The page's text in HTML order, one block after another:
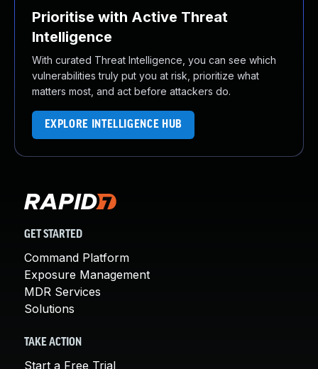
Prioritise with Active Threat
Intelligence
With curated Threat Intelligence, you can see which
vulnerabilities truly put you at risk, prioritize what
matters most, and act before attackers do.
EXPLORE INTELLIGENCE HUB
GET STARTED
Command Platform
Exposure Management
MDR Services
Solutions
TAKE ACTION
Start a Free Trial